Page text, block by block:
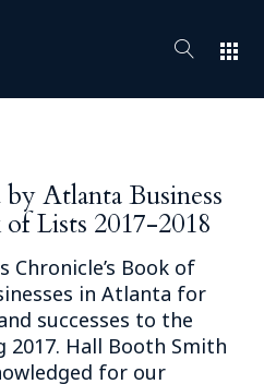
apps
Atlanta Business
Lists 2017-2018
Chronicle’s Book of
in Atlanta for
successes to the
Hall Booth Smith
for our